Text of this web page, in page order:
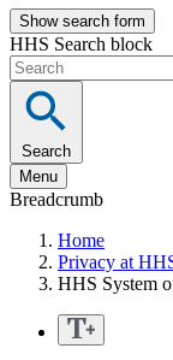
Show search form
HHS Search block
Search
Menu
Breadcrumb
Home
Privacy at
HHS System